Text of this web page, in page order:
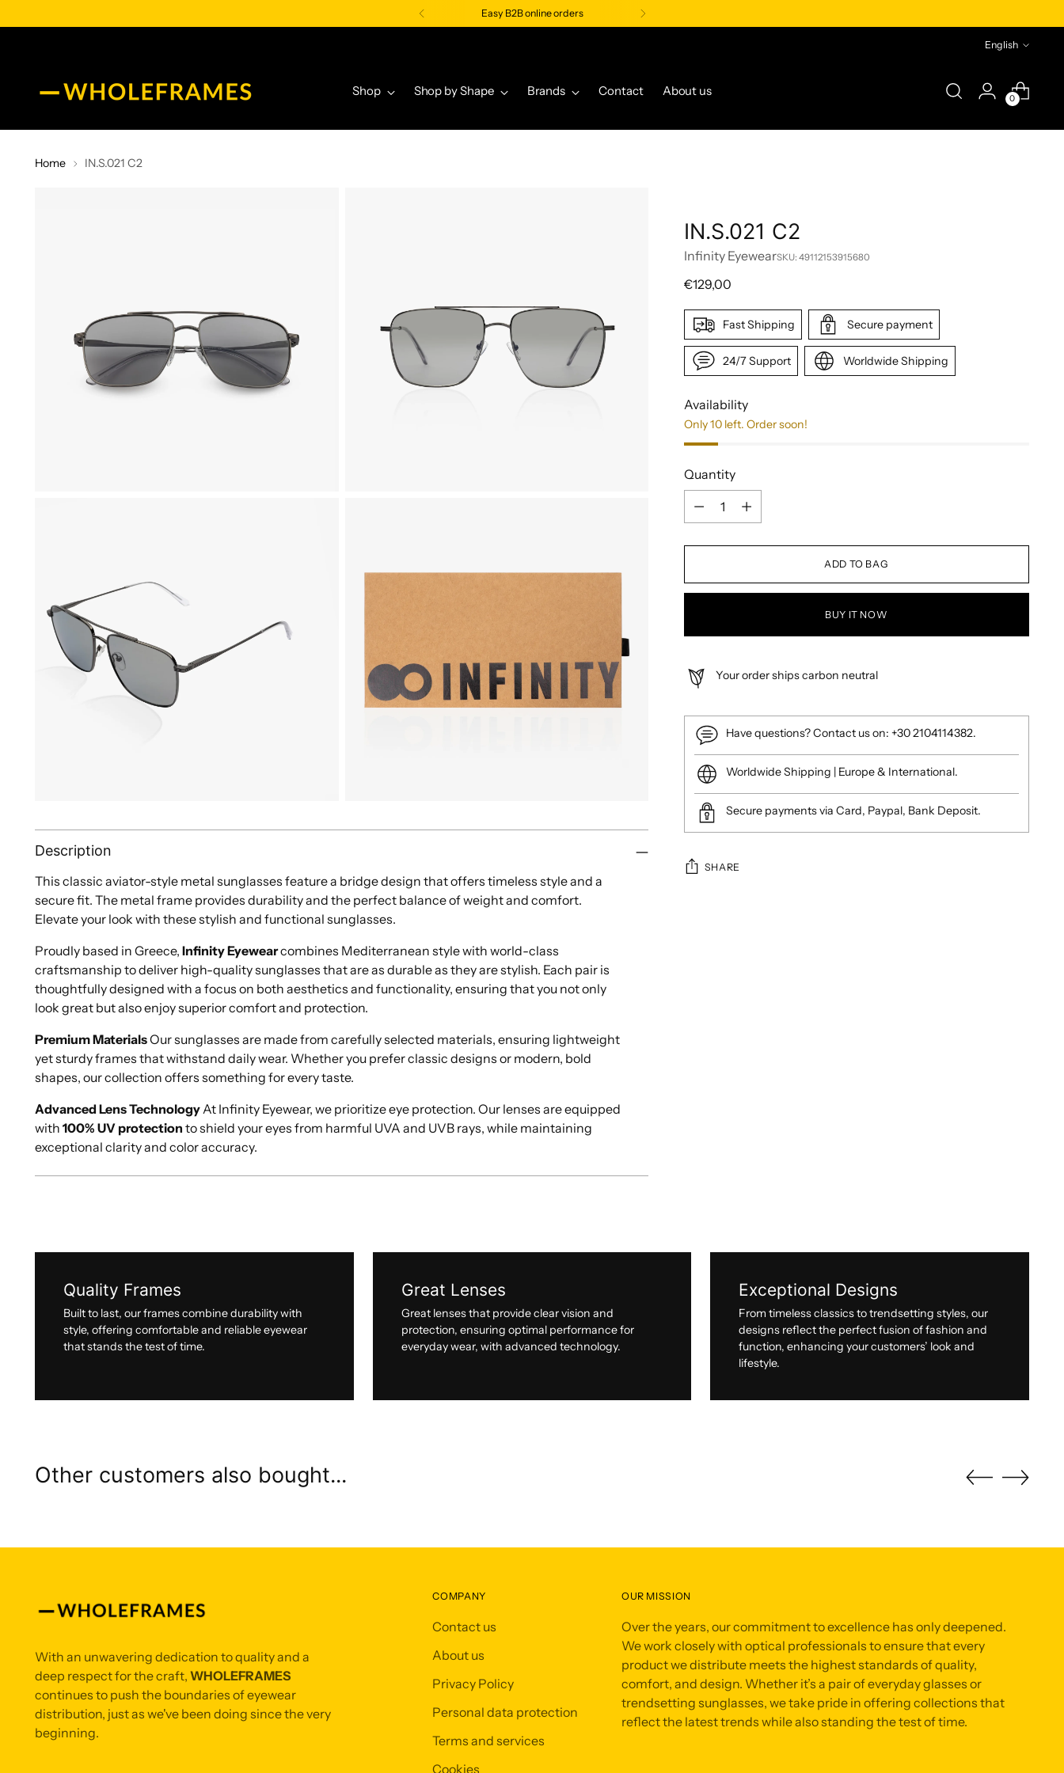
Easy B2B online orders
Language
English
Shop Shop by Shape Brands Contact About us
0
Home IN.S.021 C2
Description
This classic aviator-style metal sunglasses feature a bridge design that offers timeless style and a
secure fit. The metal frame provides durability and the perfect balance of weight and comfort.
Elevate your look with these stylish and functional sunglasses.
Proudly based in Greece,Infinity Eyewearcombines Mediterranean style with world-class
craftsmanship to deliver high-quality sunglasses that are as durable as they are stylish. Each pair is
thoughtfully designed with a focus on both aesthetics and functionality, ensuring that you not only
look great but also enjoy superior comfort and protection.
Premium MaterialsOur sunglasses are made from carefully selected materials, ensuring lightweight
yet sturdy frames that withstand daily wear. Whether you prefer classic designs or modern, bold
shapes, our collection offers something for every taste.
Advanced Lens Technology At Infinity Eyewear, we prioritize eye protection. Our lenses are equipped
with100% UV protection to shield your eyes from harmful UVA and UVB rays, while maintaining
exceptional clarity and color accuracy.
IN.S.021 C2
Infinity EyewearSKU: 49112153915680
Regular
€129,00
Fast Shipping Secure payment
24/7 Support Worldwide Shipping
Availability
Only 10 left. Order soon!
Quantity
Quantity
ADD TO BAG
BUY IT NOW
Your order ships carbon neutral
Have questions? Contact us on: +30 2104114382.
Worldwide Shipping | Europe & International.
Secure payments via Card, Paypal, Bank Deposit.
SHARE
Quality Frames
Built to last, our frames combine durability with
style, offering comfortable and reliable eyewear
that stands the test of time.
Great Lenses
Great lenses that provide clear vision and
protection, ensuring optimal performance for
everyday wear, with advanced technology.
Exceptional Designs
From timeless classics to trendsetting styles, our
designs reflect the perfect fusion of fashion and
function, enhancing your customers’ look and
lifestyle.
Other customers also bought...
With an unwavering dedication to quality and a
deep respect for the craft,WHOLEFRAMES
continues to push the boundaries of eyewear
distribution, just as we've been doing since the very
beginning.
COMPANY
Contact us
About us
Privacy Policy
Personal data protection
Terms and services
Cookies
OUR MISSION
Over the years, our commitment to excellence has only deepened.
We work closely with optical professionals to ensure that every
product we distribute meets the highest standards of quality,
comfort, and design. Whether it’s a pair of everyday glasses or
trendsetting sunglasses, we take pride in offering collections that
reflect the latest trends while also standing the test of time.